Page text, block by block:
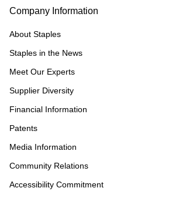
Company Information
About Staples
Staples in the News
Meet Our Experts
Supplier Diversity
Financial Information
Patents
Media Information
Community Relations
Accessibility Commitment